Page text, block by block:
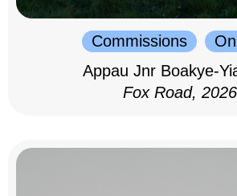
Commissions
Appau Jnr Boakye-
Fox Road, 2026